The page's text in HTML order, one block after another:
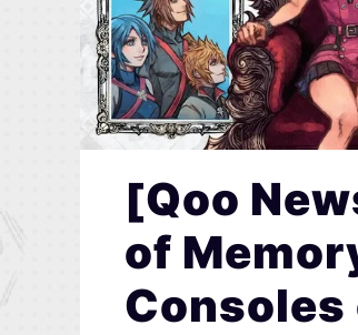
[Qoo
of
Consoles